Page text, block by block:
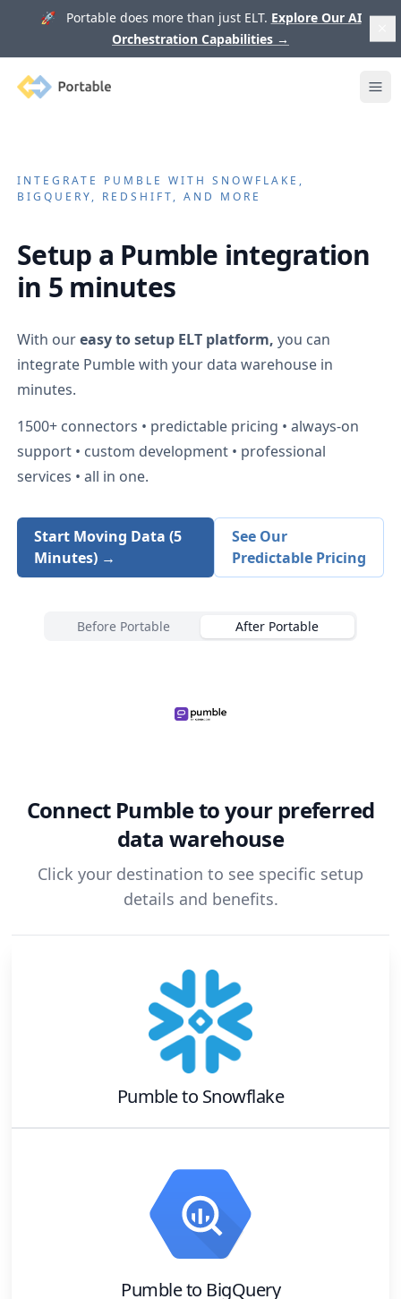
🚀 Portable does more than just ELT. Explore Our AI
Orchestration Capabilities →
Portable
INTEGRATE PUMBLE WITH SNOWFLAKE,
BIGQUERY, REDSHIFT, AND MORE
Setup a Pumble integration
in 5 minutes
With oureasy to setup ELT platform, you can
integrate Pumblewith your data warehouse in
minutes.
1500+ connectors • predictable pricing • always-on
support • custom development • professional
services • all in one.
Start Moving Data (5
Minutes) →
See Our
Predictable Pricing
Before Portable After Portable
Connect Pumbleto your preferred
data warehouse
Click your destination to see specific setup
details and benefits.
Pumbleto Snowflake
Pumbleto BigQuery